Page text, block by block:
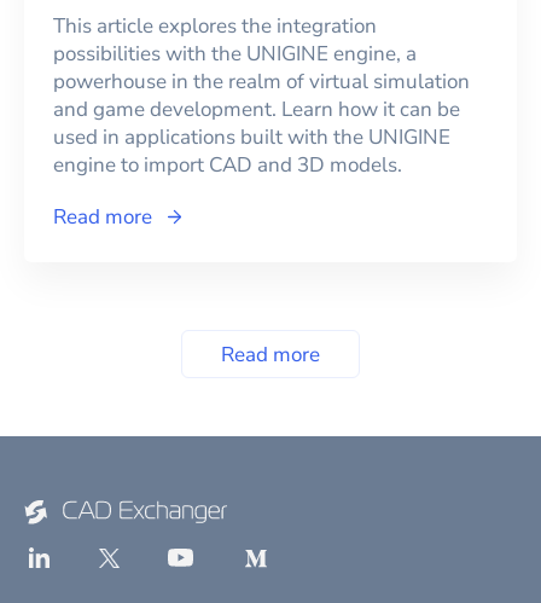
This article explores the integration
possibilities with the UNIGINE engine, a
powerhouse in the realm of virtual simulation
and game development. Learn how it can be
used in applications built with the UNIGINE
engine to import CAD and 3D models.
Read more
Read more